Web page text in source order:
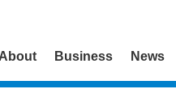
About Business News